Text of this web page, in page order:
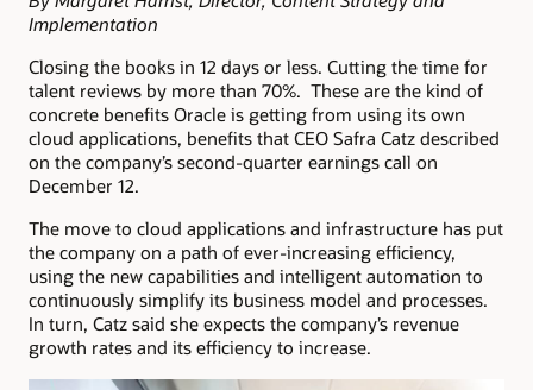
Implementation
Closing the books in 12 days or less. Cutting the time for
talent reviews by more than 70%. These are the kind of
concrete benefits Oracle is getting from using its own
cloud applications, benefits that CEO Safra Catz described
on the company’s second-quarter earnings call on
December 12.
The move to cloud applications and infrastructure has put
the company on a path of ever-increasing efficiency,
using the new capabilities and intelligent automation to
continuously simplify its business model and processes.
In turn, Catz said she expects the company’s revenue
growth rates and its efficiency to increase.